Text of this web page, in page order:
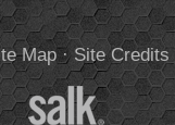
Map· Site Credits